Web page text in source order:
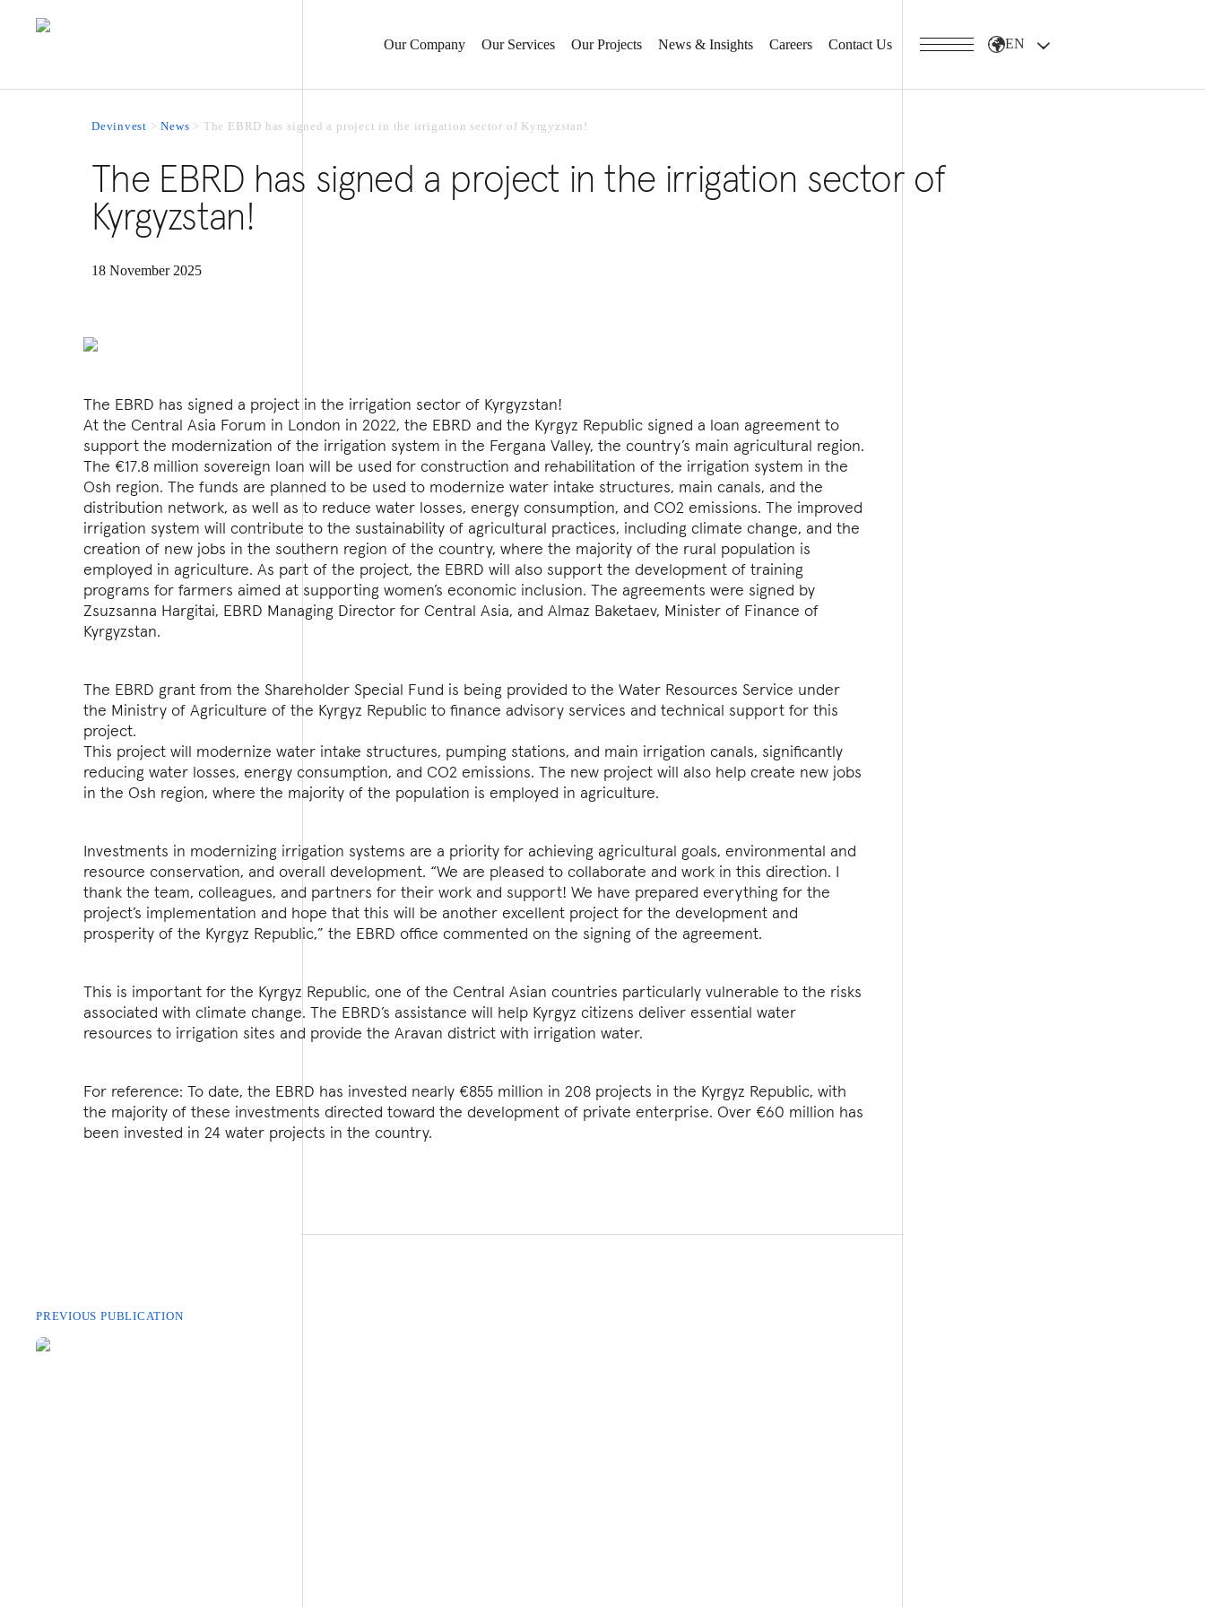
Our Company Our Services Our Projects News & Insights Careers Contact Us EN
Devinvest >News > The EBRD has signed a project in the irrigation sector of Kyrgyzstan!
The EBRD has signed a project in the irrigation sector of
Kyrgyzstan!
18 November 2025
The EBRD has signed a project in the irrigation sector of Kyrgyzstan!
At the Central Asia Forum in London in 2022, the EBRD and the Kyrgyz Republic signed a loan agreement to
support the modernization of the irrigation system in the Fergana Valley, the country’s main agricultural region.
The €17.8 million sovereign loan will be used for construction and rehabilitation of the irrigation system in the
Osh region. The funds are planned to be used to modernize water intake structures, main canals, and the
distribution network, as well as to reduce water losses, energy consumption, and CO2 emissions. The improved
irrigation system will contribute to the sustainability of agricultural practices, including climate change, and the
creation of new jobs in the southern region of the country, where the majority of the rural population is
employed in agriculture. As part of the project, the EBRD will also support the development of training
programs for farmers aimed at supporting women’s economic inclusion. The agreements were signed by
Zsuzsanna Hargitai, EBRD Managing Director for Central Asia, and Almaz Baketaev, Minister of Finance of
Kyrgyzstan.
The EBRD grant from the Shareholder Special Fund is being provided to the Water Resources Service under
the Ministry of Agriculture of the Kyrgyz Republic to finance advisory services and technical support for this
project.
This project will modernize water intake structures, pumping stations, and main irrigation canals, significantly
reducing water losses, energy consumption, and CO2 emissions. The new project will also help create new jobs
in the Osh region, where the majority of the population is employed in agriculture.
Investments in modernizing irrigation systems are a priority for achieving agricultural goals, environmental and
resource conservation, and overall development. “We are pleased to collaborate and work in this direction. I
thank the team, colleagues, and partners for their work and support! We have prepared everything for the
project’s implementation and hope that this will be another excellent project for the development and
prosperity of the Kyrgyz Republic,” the EBRD office commented on the signing of the agreement.
This is important for the Kyrgyz Republic, one of the Central Asian countries particularly vulnerable to the risks
associated with climate change. The EBRD’s assistance will help Kyrgyz citizens deliver essential water
resources to irrigation sites and provide the Aravan district with irrigation water.
For reference: To date, the EBRD has invested nearly €855 million in 208 projects in the Kyrgyz Republic, with
the majority of these investments directed toward the development of private enterprise. Over €60 million has
been invested in 24 water projects in the country.
PREVIOUS PUBLICATION